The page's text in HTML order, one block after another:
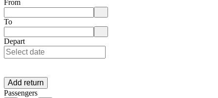
From
Enter departure location. Use arrow keys to navigate options, Enter
To
Enter destination location. Use arrow keys to navigate options, Enter
Depart
Add return
Passengers